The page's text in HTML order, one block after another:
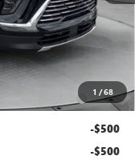
1 /68
-$1,250
$47,854
GM Owners
-$750
-$500
-$500